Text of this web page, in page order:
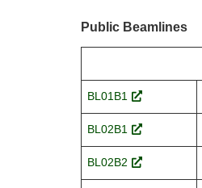
Public Beamlines
BL01B1
BL02B1
BL02B2